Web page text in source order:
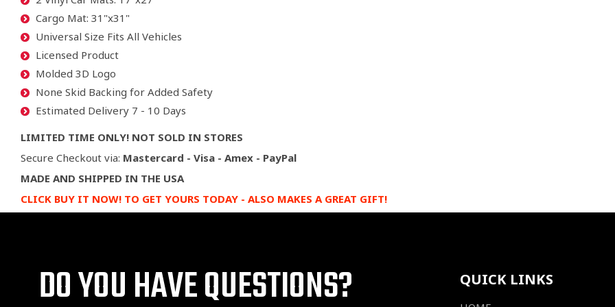
Cargo Mat: 31"x31"
Universal Size Fits All Vehicles
Licensed Product
Molded 3D Logo
None Skid Backing for Added Safety
Estimated Delivery 7 - 10 Days
LIMITED TIME ONLY! NOT SOLD IN STORES
Secure Checkout via: Mastercard - Visa - Amex - PayPal
MADE AND SHIPPED IN THE USA
CLICK BUY IT NOW! TO GET YOURS TODAY - ALSO MAKES A GREAT GIFT!
DO YOU HAVE QUESTIONS? QUICK LINKS